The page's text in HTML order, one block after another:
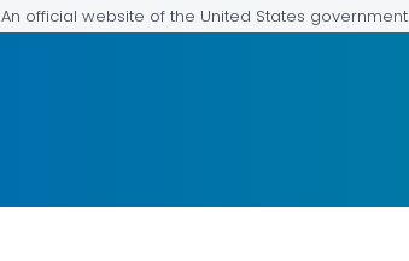
An official website of the United States government